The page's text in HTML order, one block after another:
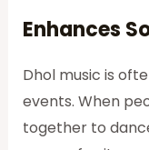
Enhances
Dhol music is
events. When
together to